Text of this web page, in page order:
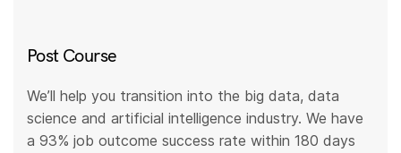
Post Course
We’ll help you transition into the big data, data
science and artificial intelligence industry. We have
a 93% job outcome success rate within 180 days